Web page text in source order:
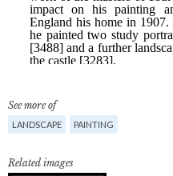
See more of
LANDSCAPE PAINTING
Related images